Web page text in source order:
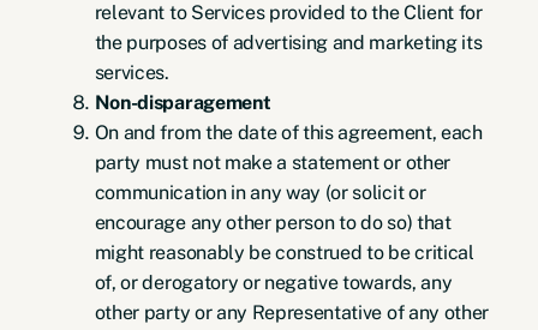
relevant to Services provided to the Client for
the purposes of advertising and marketing its
services.
Non-disparagement
On and from the date of this agreement, each
party must not make a statement or other
communication in any way (or solicit or
encourage any other person to do so) that
might reasonably be construed to be critical
of, or derogatory or negative towards, any
other party or any Representative of any other